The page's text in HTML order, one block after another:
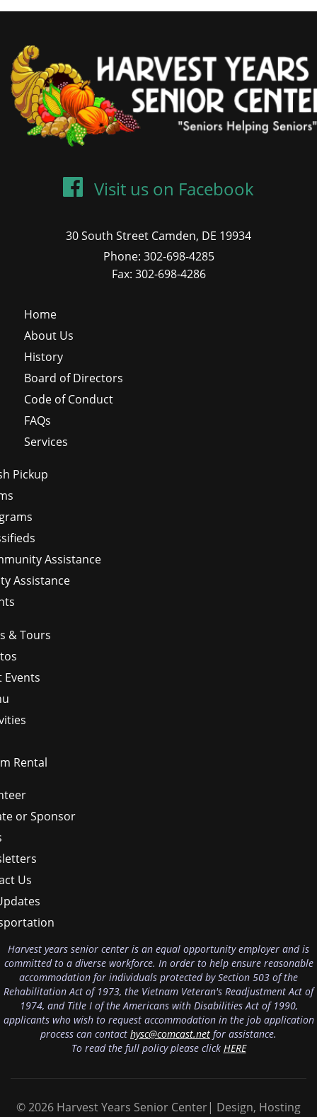
Visit us on Facebook
30 South Street Camden, DE 19934
Phone: 302-698-4285
Fax: 302-698-4286
Home
About Us
History
Board of Directors
Code of Conduct
FAQs
Services
Pickup
Assistance
Assistance
& Tours
Events
Rental
or Sponsor
Us
Harvest years senior center is an equal opportunity employer and is
committed to a diverse workforce. In order to help ensure reasonable
accommodation for individuals protected by Section 503 of the
Rehabilitation Act of 1973, the Vietnam Veteran's Readjustment Act of
1974, and Title I of the Americans with Disabilities Act of 1990,
applicants who wish to request accommodation in the job application
process can contact hysc@comcast.net for assistance.
To read the full policy please click HERE
© 2026 Harvest Years Senior Center| Design, Hosting